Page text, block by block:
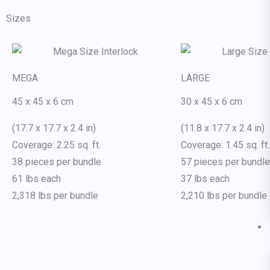
Sizes
MEGA
45 x 45 x 6 cm
(17.7 x 17.7 x 2.4 in)
Coverage: 2.25 sq. ft.
38 pieces per bundle
61 lbs each
2,318 lbs per bundle
LARGE
30 x 45 x 6 cm
(11.8 x 17.7 x 2.4 in)
Coverage: 1.45 sq. ft.
57 pieces per bundle
37 lbs each
2,210 lbs per bundle